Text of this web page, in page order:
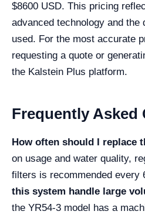
$8600 USD. This pricing
advanced technology and the
used. For the most accurate
requesting a quote or
the Kalstein Plus platform.
Frequently Asked
How often should I replace
on usage and water quality,
filters is recommended every
this system handle large
the YR54-3 model has a